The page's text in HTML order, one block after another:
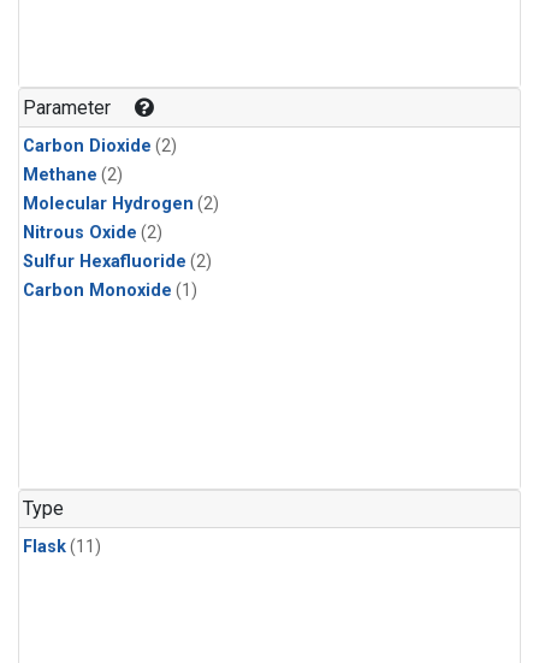
Parameter
Carbon Dioxide (2)
Methane (2)
Molecular Hydrogen (2)
Nitrous Oxide (2)
Sulfur Hexafluoride (2)
Carbon Monoxide (1)
Type
Flask(11)